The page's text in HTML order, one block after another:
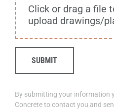
Click or drag a file
upload drawings/
SUBMIT
By submitting your information
Concrete to contact you and